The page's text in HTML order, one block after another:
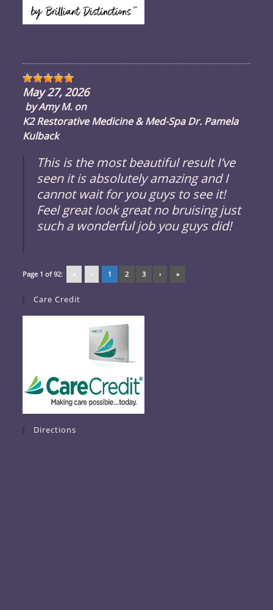
May 27, 2026
byAmy M. on
K2 Restorative Medicine & Med-Spa Dr. Pamela
Kulback
This is the most beautiful result I’ve
seen it is absolutely amazing and I
cannot wait for you guys to see it!
Feel great look great no bruising just
such a wonderful job you guys did!
Page 1 of 92: « ‹ 1 2 3 › »
Care Credit
Directions